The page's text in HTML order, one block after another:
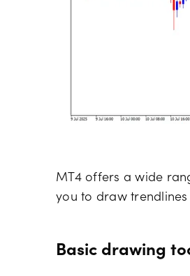
MT4 offers a wide
you to draw
Basic drawing